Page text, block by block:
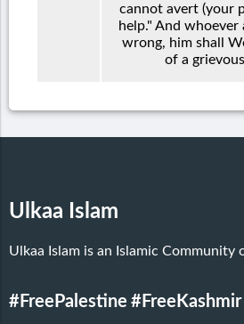
cannot avert (your
help." And whoever
wrong, him shall
of a
Ulkaa Islam
Ulkaa Islam is an Islamic Community
#FreePalestine #FreeKashmir